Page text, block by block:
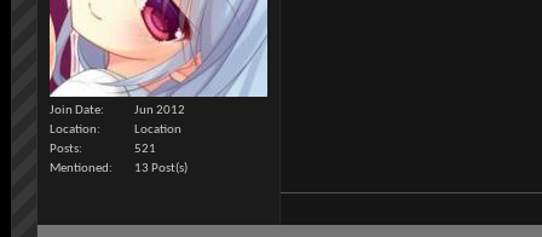
Join Date
Jun 2012
Location
Location
Posts
521
Mentioned
13 Post(s)